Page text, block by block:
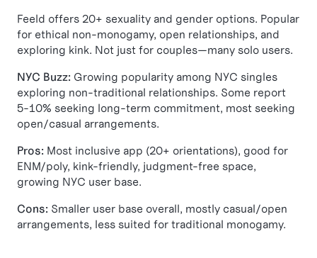
Feeld offers 20+ sexuality and gender options. Popular
for ethical non-monogamy, open relationships, and
exploring kink. Not just for couples—many solo users.
NYC Buzz: Growing popularity among NYC singles
exploring non-traditional relationships. Some report
5-10% seeking long-term commitment, most seeking
open/casual arrangements.
Pros: Most inclusive app (20+ orientations), good for
ENM/poly, kink-friendly, judgment-free space,
growing NYC user base.
Cons: Smaller user base overall, mostly casual/open
arrangements, less suited for traditional monogamy.